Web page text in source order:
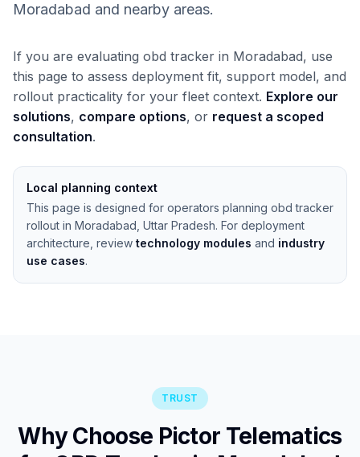
Moradabad and nearby areas.
If you are evaluating obd tracker in Moradabad, use
this page to assess deployment fit, support model, and
rollout practicality for your fleet context. Explore our
solutions, compare options, or request a scoped
consultation.
Local planning context
This page is designed for operators planning obd tracker
rollout in Moradabad, Uttar Pradesh. For deployment
architecture, review technology modules and industry
use cases.
TRUST
Why Choose Pictor Telematics